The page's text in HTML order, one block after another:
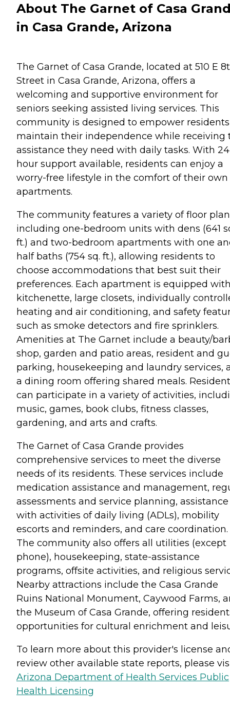
About The Garnet of Casa
in Casa Grande, Arizona
The Garnet of Casa Grande, located at 510 E
Street in Casa Grande, Arizona, offers a
welcoming and supportive environment for
seniors seeking assisted living services. This
community is designed to empower
maintain their independence while receiving
assistance they need with daily tasks. With
hour support available, residents can enjoy a
worry-free lifestyle in the comfort of their own
apartments.
The community features a variety of floor
including one-bedroom units with dens (641
ft.) and two-bedroom apartments with one
half baths (754 sq. ft.), allowing residents to
choose accommodations that best suit their
preferences. Each apartment is equipped
kitchenette, large closets, individually
heating and air conditioning, and safety
such as smoke detectors and fire sprinklers.
Amenities at The Garnet include a beauty/
shop, garden and patio areas, resident and
parking, housekeeping and laundry services,
a dining room offering shared meals.
can participate in a variety of activities,
music, games, book clubs, fitness classes,
gardening, and arts and crafts.
The Garnet of Casa Grande provides
comprehensive services to meet the diverse
needs of its residents. These services include
medication assistance and management,
assessments and service planning, assistance
with activities of daily living (ADLs), mobility
escorts and reminders, and care coordination.
The community also offers all utilities (except
phone), housekeeping, state-assistance
programs, offsite activities, and religious
Nearby attractions include the Casa Grande
Ruins National Monument, Caywood Farms,
the Museum of Casa Grande, offering
opportunities for cultural enrichment and
To learn more about this provider's license
review other available state reports, please
Arizona Department of Health Services Public
Health Licensing